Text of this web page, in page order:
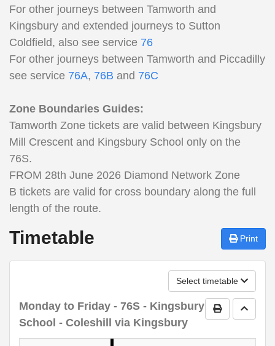
For other journeys between Tamworth and
Kingsbury and extended journeys to Sutton
Coldfield, also see service 76
For other journeys between Tamworth and Piccadilly
see service 76A, 76B and 76C
Zone Boundaries Guides:
Tamworth Zone tickets are valid between Kingsbury
Mill Crescent and Kingsbury School only on the
76S.
FROM 28th June 2026 Diamond Network Zone
B tickets are valid for cross boundary along the full
length of the route.
Timetable Print
Select timetable
Print Go to
Monday to Friday - 76S - Kingsbury
School - Coleshill via Kingsbury